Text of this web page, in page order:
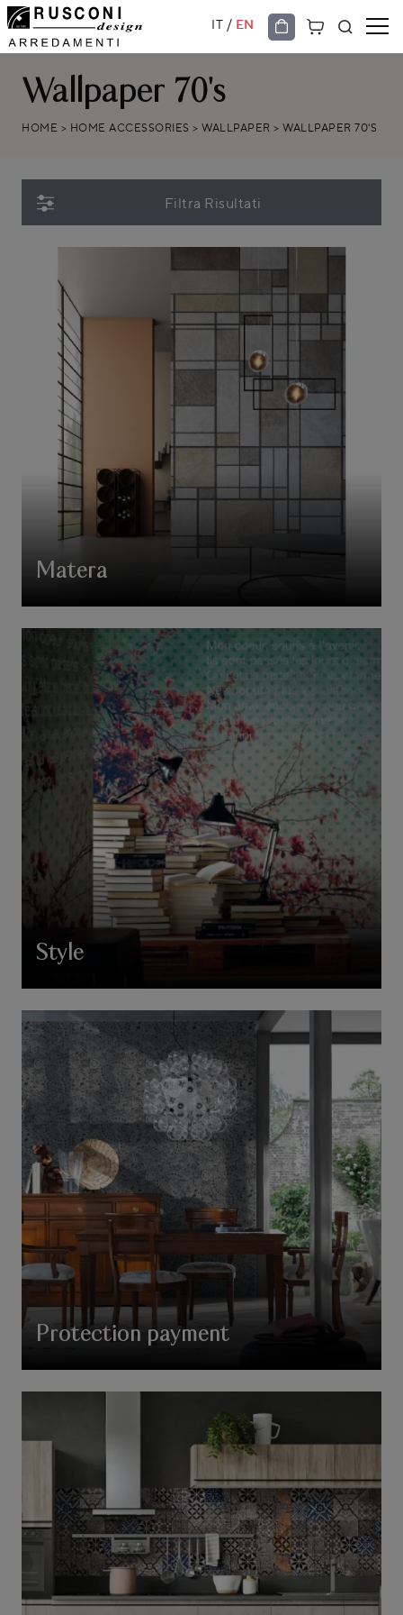
IT / EN
Wallpaper 70's
HOME > HOME ACCESSORIES > WALLPAPER > WALLPAPER 70'S
Filtra Risultati
Matera
Style
Protection payment